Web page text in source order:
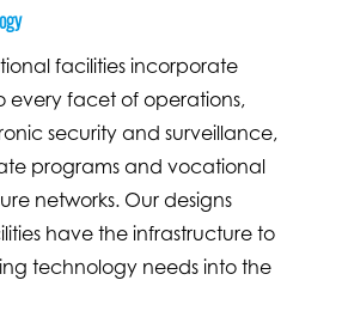
facilities incorporate
every facet of operations,
security and surveillance,
programs and vocational
networks. Our designs
have the infrastructure to
technology needs into the